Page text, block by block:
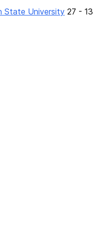
State University 27 - 13